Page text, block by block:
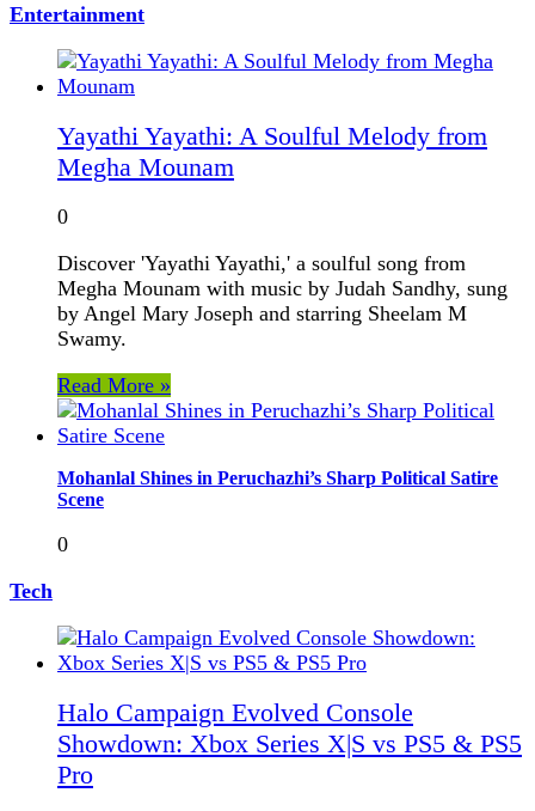
Entertainment
Yayathi Yayathi: A Soulful Melody from
Megha Mounam
0
Discover 'Yayathi Yayathi,' a soulful song from
Megha Mounam with music by Judah Sandhy, sung
by Angel Mary Joseph and starring Sheelam M
Swamy.
Read More »
Mohanlal Shines in Peruchazhi’s Sharp Political Satire
Scene
0
Tech
Halo Campaign Evolved Console
Showdown: Xbox Series X|S vs PS5 & PS5
Pro